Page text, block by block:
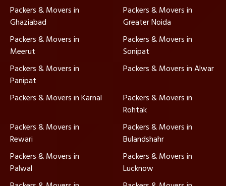
Packers & Movers in
Ghaziabad
Packers & Movers in
Greater Noida
Packers & Movers in
Meerut
Packers & Movers in
Sonipat
Packers & Movers in
Panipat
Packers & Movers in Alwar
Packers & Movers in Karnal
Packers & Movers in
Rohtak
Packers & Movers in
Rewari
Packers & Movers in
Bulandshahr
Packers & Movers in
Palwal
Packers & Movers in
Lucknow